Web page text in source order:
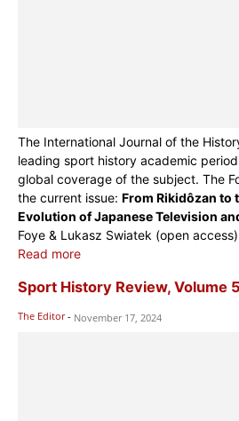
The International Journal of the
leading sport history academic
global coverage of the subject. The
the current issue: From Rikidôzan to
Evolution of Japanese Television
Foye & Lukasz Swiatek (open
Read more
Sport History Review, Volume
The Editor - November 17, 2024